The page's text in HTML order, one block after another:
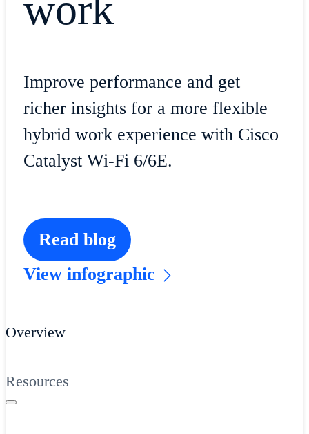
Improve performance and get
richer insights for a more flexible
hybrid work experience with Cisco
Catalyst Wi-Fi 6/6E.
Read blog
View infographic
Overview
Resources